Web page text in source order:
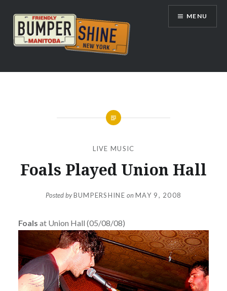
content
Bumpershine.com
MENU
LIVE MUSIC
Foals Played Union Hall
Posted byBUMPERSHINE onMAY 9, 2008
Foals at Union Hall (05/08/08)